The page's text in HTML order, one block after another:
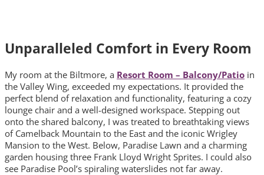
Unparalleled Comfort in Every Room
My room at the Biltmore, a Resort Room – Balcony/Patio in
the Valley Wing, exceeded my expectations. It provided the
perfect blend of relaxation and functionality, featuring a cozy
lounge chair and a well-designed workspace. Stepping out
onto the shared balcony, I was treated to breathtaking views
of Camelback Mountain to the East and the iconic Wrigley
Mansion to the West. Below, Paradise Lawn and a charming
garden housing three Frank Lloyd Wright Sprites. I could also
see Paradise Pool’s spiraling waterslides not far away.